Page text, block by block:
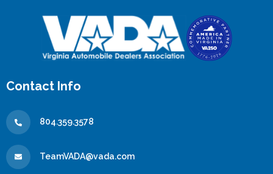
Contact Info
804.359.3578
TeamVADA@vada.com